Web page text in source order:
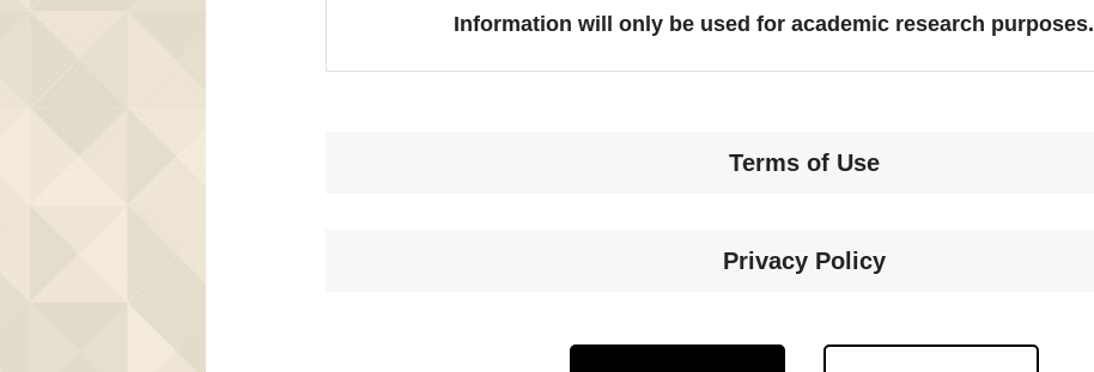
Information will only be used for academic research purposes.
Terms of Use
Privacy Policy